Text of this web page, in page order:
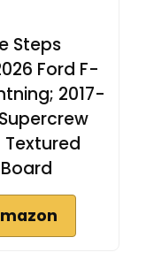
Steps
Ford F-
2017-
Textured